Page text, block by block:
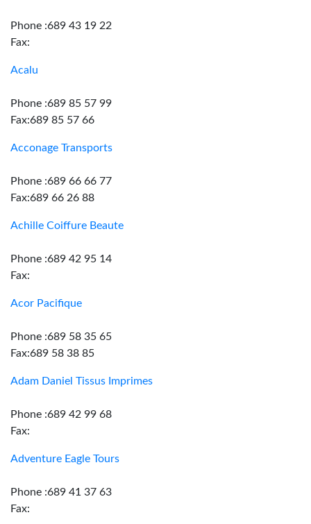
Phone :689 43 19 22
Fax:
Acalu
Phone :689 85 57 99
Fax:689 85 57 66
Acconage Transports
Phone :689 66 66 77
Fax:689 66 26 88
Achille Coiffure Beaute
Phone :689 42 95 14
Fax:
Acor Pacifique
Phone :689 58 35 65
Fax:689 58 38 85
Adam Daniel Tissus Imprimes
Phone :689 42 99 68
Fax:
Adventure Eagle Tours
Phone :689 41 37 63
Fax: